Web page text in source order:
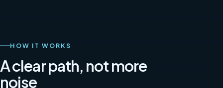
HOW IT WORKS
A clear path, not more
noise